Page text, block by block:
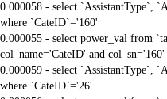
0.000058 - select `AssistantType`,
where `CateID`='160'
0.000055 - select power_val from
col_name='CateID' and
0.000059 - select `AssistantType`,
where `CateID`='26'